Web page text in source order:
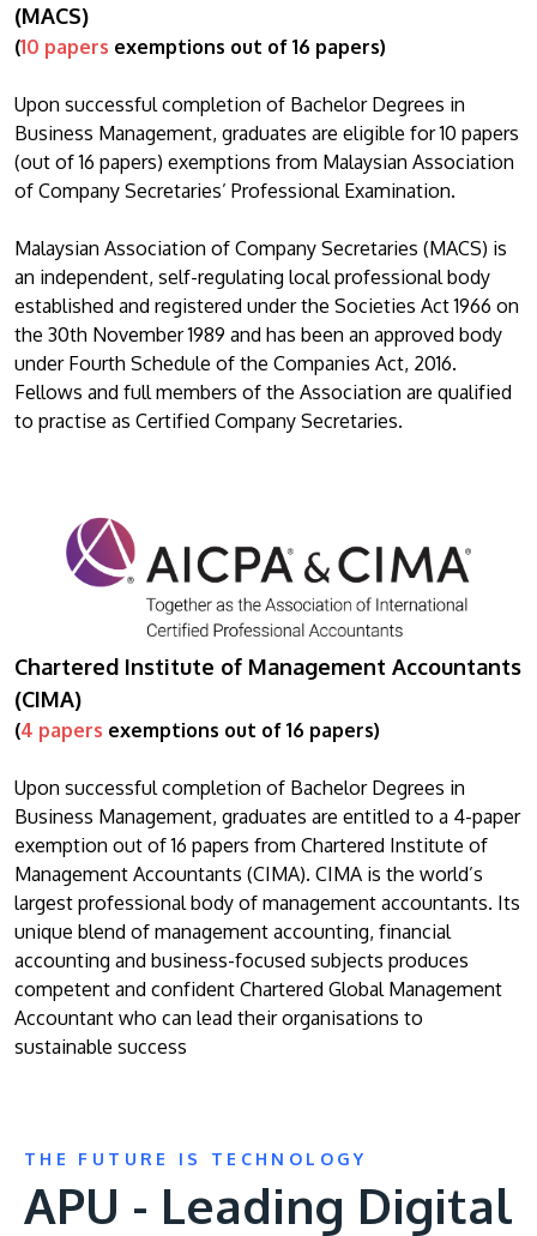
(MACS)
(10 papers exemptions out of 16 papers)
Upon successful completion of Bachelor Degrees in
Business Management, graduates are eligible for 10 papers
(out of 16 papers) exemptions from Malaysian Association
of Company Secretaries’ Professional Examination.
Malaysian Association of Company Secretaries (MACS) is
an independent, self-regulating local professional body
established and registered under the Societies Act 1966 on
the 30th November 1989 and has been an approved body
under Fourth Schedule of the Companies Act, 2016.
Fellows and full members of the Association are qualified
to practise as Certified Company Secretaries.
Chartered Institute of Management Accountants
(CIMA)
(4 papers exemptions out of 16 papers)
Upon successful completion of Bachelor Degrees in
Business Management, graduates are entitled to a 4-paper
exemption out of 16 papers from Chartered Institute of
Management Accountants (CIMA). CIMA is the world’s
largest professional body of management accountants. Its
unique blend of management accounting, financial
accounting and business-focused subjects produces
competent and confident Chartered Global Management
Accountant who can lead their organisations to
sustainable success
THE FUTURE IS TECHNOLOGY
APU - Leading Digital